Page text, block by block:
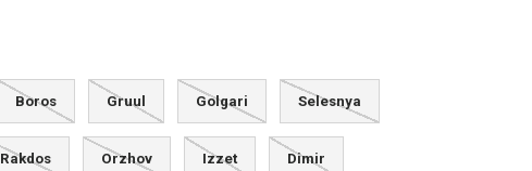
Boros Gruul Golgari Selesnya
Rakdos Orzhov Izzet Dimir